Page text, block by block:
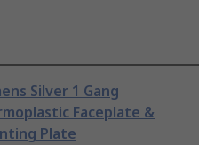
Silver 1 Gang
Faceplate &
Plate